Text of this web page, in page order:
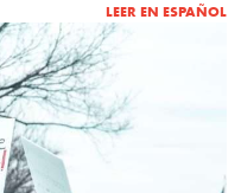
LEER EN ESPAÑOL